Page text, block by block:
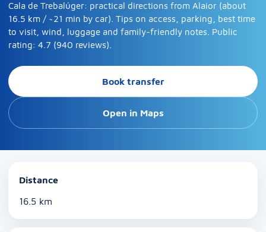
Cala de Trebalúger: practical directions from Alaior (about
16.5 km / ~21 min by car). Tips on access, parking, best time
to visit, wind, luggage and family-friendly notes. Public
rating: 4.7 (940 reviews).
Book transfer
Open in Maps
Distance
16.5 km